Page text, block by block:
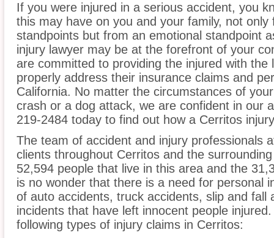
If you were injured in a serious accident, you
this may have on you and your family, not
standpoints but from an emotional standpoint
injury lawyer may be at the forefront of your
are committed to providing the injured with
properly address their insurance claims and
California. No matter the circumstances of
crash or a dog attack, we are confident in our
219-2484 today to find out how a Cerritos
The team of accident and injury professionals
clients throughout Cerritos and the
52,594 people that live in this area and the
is no wonder that there is a need for personal
of auto accidents, truck accidents, slip and fall
incidents that have left innocent people
following types of injury claims in Cerritos: